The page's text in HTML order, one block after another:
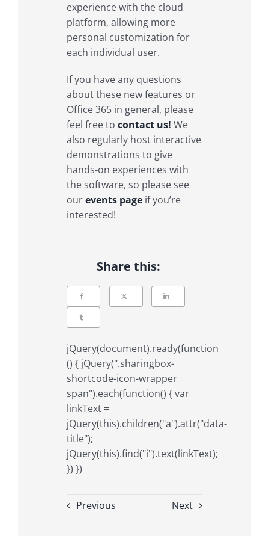
experience with the cloud
platform, allowing more
personal customization for
each individual user.
If you have any questions
about these new features or
Office 365 in general, please
feel free to contact us! We
also regularly host interactive
demonstrations to give
hands-on experiences with
the software, so please see
ourevents page if you’re
interested!
Share this:
jQuery(document).ready(function
() { jQuery(".sharingbox-
shortcode-icon-wrapper
span").each(function() { var
linkText =
jQuery(this).children("a").attr("data-
title");
jQuery(this).find("i").text(linkText);
}) })
Previous Next